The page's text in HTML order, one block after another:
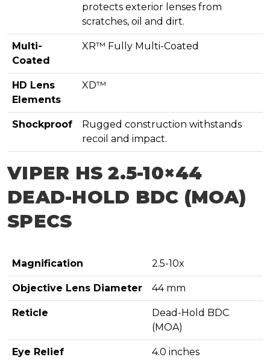
protects exterior lenses from
scratches, oil and dirt.
Multi-
Coated
XR™ Fully Multi-Coated
HD Lens
Elements
XD™
Shockproof
Rugged construction withstands
recoil and impact.
VIPER HS 2.5-10×44
DEAD-HOLD BDC (MOA)
SPECS
Magnification 2.5-10x
Objective Lens Diameter 44 mm
Reticle
Dead-Hold BDC
(MOA)
Eye Relief 4.0 inches